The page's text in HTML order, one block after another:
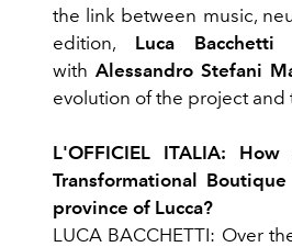
the link between music,
edition, Luca Bacchetti
with Alessandro Stefani
evolution of the project
L'OFFICIEL ITALIA:
Transformational
province of Lucca?
LUCA BACCHETTI: Over